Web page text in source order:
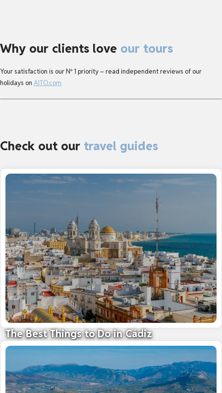
Why our clients love our tours
Your satisfaction is our Nº 1 priority – read independent reviews of our
holidays on AITO.com
Check out our travel guides
The Best Things to Do in Cádiz
09 October 2025